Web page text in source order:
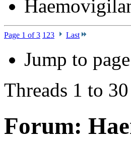
Page 1 of 3 1 23 Last
Jump to
Threads 1 to
Forum: